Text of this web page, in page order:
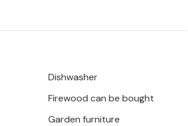
from the terrace and garden,
Espuna Nature Park or
and many opportunities
Dishwasher
Firewood can be bought
Garden furniture